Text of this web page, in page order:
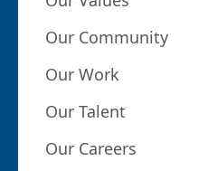
Our Community
Our Work
Our Talent
Our Careers